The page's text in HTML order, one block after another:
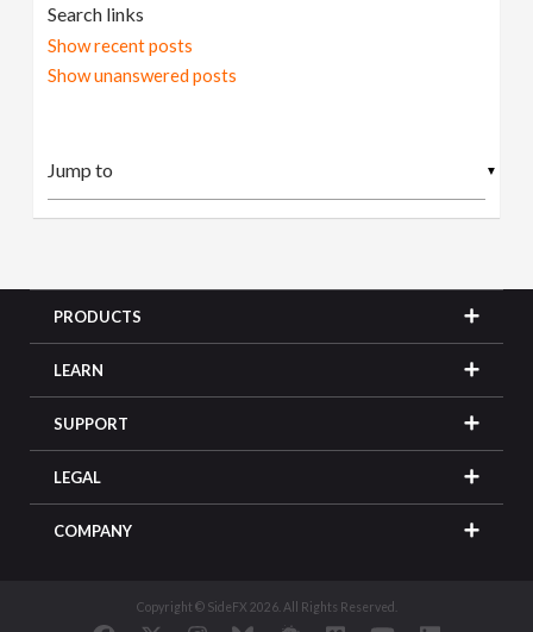
Search links
Show recent posts
Show unanswered posts
▼
PRODUCTS
LEARN
SUPPORT
LEGAL
COMPANY
Copyright © SideFX 2026. All Rights Reserved.